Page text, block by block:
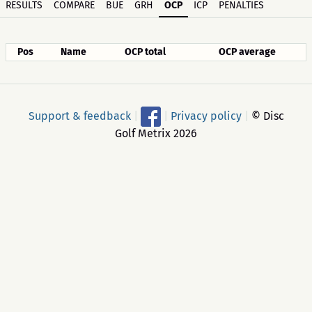
RESULTS COMPARE BUE GRH OCP ICP PENALTIES
Pos Name OCP total OCP average
Support & feedback Privacy policy
© Disc
Golf Metrix 2026